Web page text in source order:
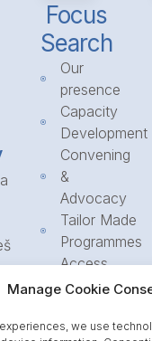
Manage Cookie
we use
Focus
Search
Our
presence
Capacity
Development
Convening
&
Advocacy
Tailor Made
Programmes
Access
to
Call for